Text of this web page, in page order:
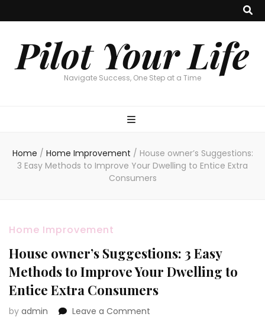
Pilot Your Life
Navigate Success, One Step at a Time
Home / Home Improvement / House owner’s Suggestions:
3 Easy Methods to Improve Your Dwelling to Entice Extra
Consumers
Home Improvement
House owner’s Suggestions: 3 Easy
Methods to Improve Your Dwelling to
Entice Extra Consumers
by admin Leave a Comment